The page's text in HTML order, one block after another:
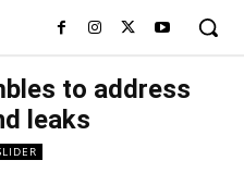
to address
leaks